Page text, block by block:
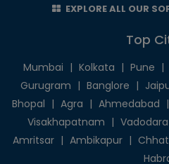
EXPLORE ALL OUR
Top
Mumbai | Kolkata | Pune |
Gurugram | Banglore |
Bhopal | Agra | Ahmedabad |
Visakhapatnam | Vadodara
Amritsar | Ambikapur |